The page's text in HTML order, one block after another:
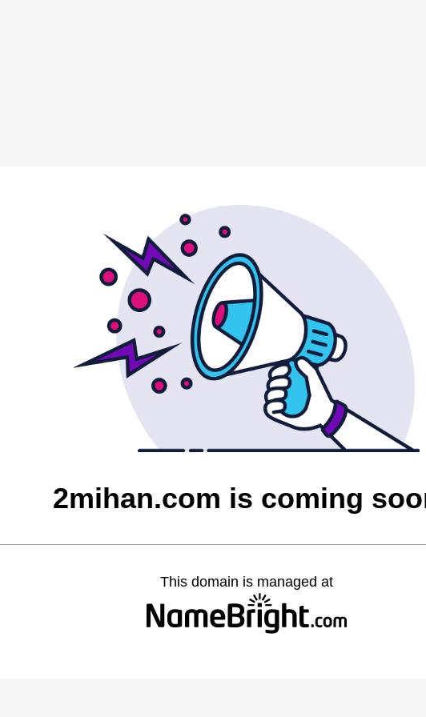
2mihan.com is coming
This domain is managed at